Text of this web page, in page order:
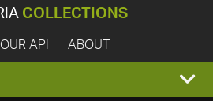
COLLECTIONS
OUR API ABOUT